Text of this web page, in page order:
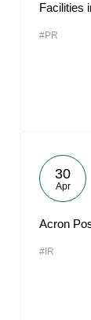
Facilities
#PR
30
Apr
Acron
#IR